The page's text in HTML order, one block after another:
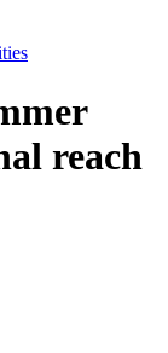
reach